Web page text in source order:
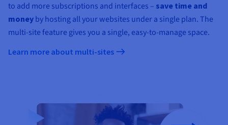
to add more subscriptions and interfaces – save time and
money by hosting all your websites under a single plan. The
multi-site feature gives you a single, easy-to-manage space.
Learn more about multi-sites